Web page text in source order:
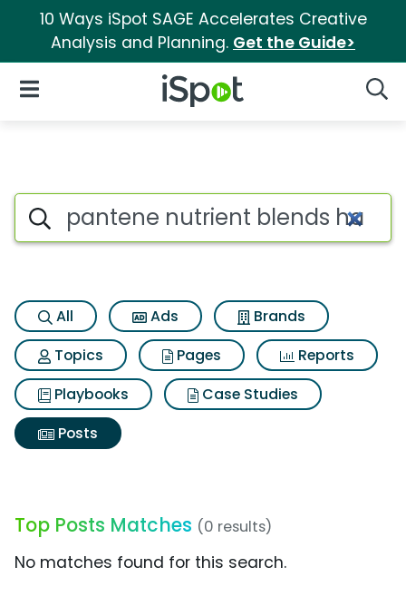
10 Ways iSpot SAGE Accelerates Creative
Analysis and Planning. Get the Guide>
iSpot Logo
Open Navigation
Search iSpot
All Ads
Brands
Topics
Pages
Reports
Playbooks
Case Studies
Posts
Top Posts Matches (0 results)
No matches found for this search.